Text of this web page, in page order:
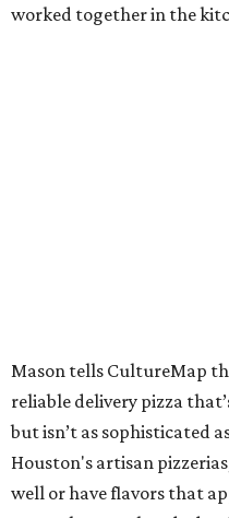
worked together in the
Mason tells CultureMap
reliable delivery pizza
but isn’t as sophisticated
Houston's artisan
well or have flavors that